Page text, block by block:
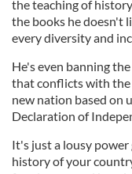
the teaching of
the books he doesn't
every diversity and
He's even banning
that conflicts with the
new nation based on
Declaration of
It's just a lousy
history of your